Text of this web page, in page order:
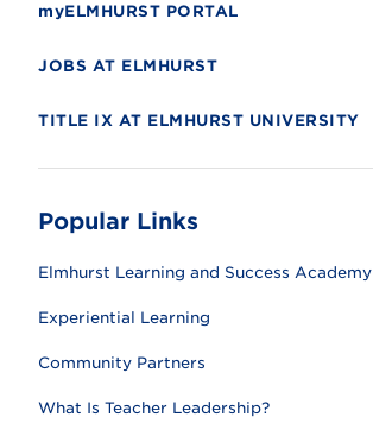
myELMHURST PORTAL
JOBS AT ELMHURST
TITLE IX AT ELMHURST UNIVERSITY
Popular Links
Elmhurst Learning and Success Academy
Experiential Learning
Community Partners
What Is Teacher Leadership?